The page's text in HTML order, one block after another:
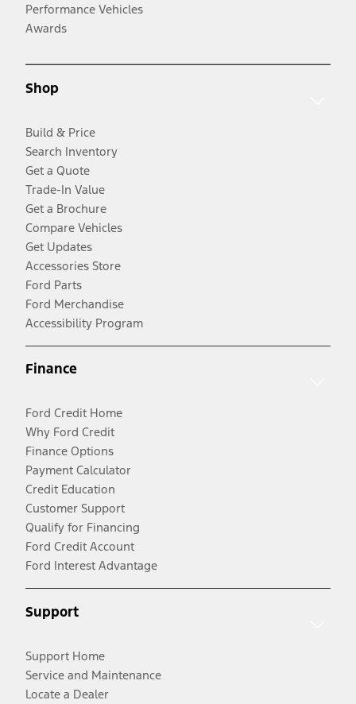
Performance Vehicles
Awards
Shop
Build & Price
Search Inventory
Get a Quote
Trade-In Value
Get a Brochure
Compare Vehicles
Get Updates
Accessories Store
Ford Parts
Ford Merchandise
Accessibility Program
Finance
Ford Credit Home
Why Ford Credit
Finance Options
Payment Calculator
Credit Education
Customer Support
Qualify for Financing
Ford Credit Account
Ford Interest Advantage
Support
Support Home
Service and Maintenance
Locate a Dealer